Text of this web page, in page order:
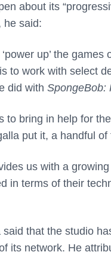
about its
he said:
up’ the
to work with select
did with SpongeBob:
bring in help for
put it, a handful
us with a
in terms of their
that the studio
its network. He